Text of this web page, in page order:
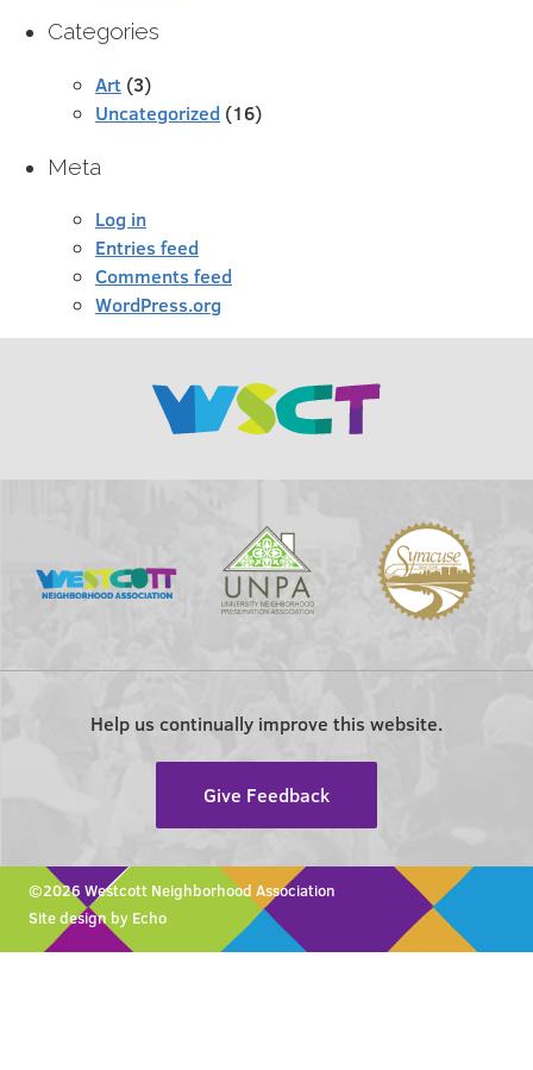
Categories
Art (3)
Uncategorized (16)
Meta
Log in
Entries feed
Comments feed
WordPress.org
Help us continually improve this website.
Give Feedback
©2026 Westcott Neighborhood Association
Site design by Echo